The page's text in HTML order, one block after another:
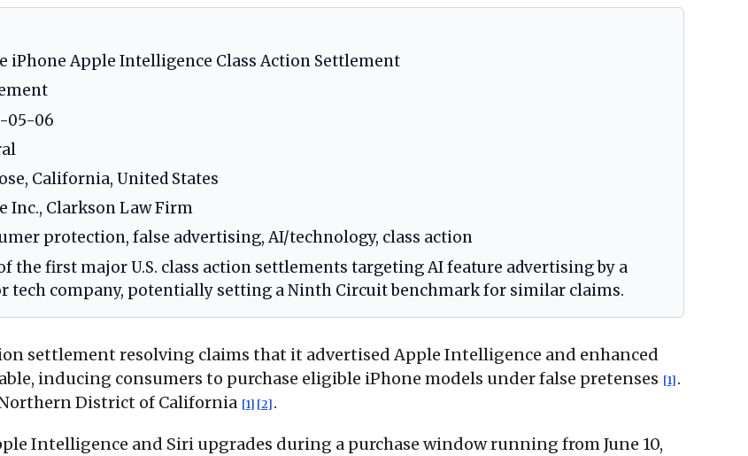
iPhone Apple Intelligence Class Action Settlement
05-06
California, United States
Inc., Clarkson Law Firm
protection, false advertising, AI/technology, class action
the first major U.S. class action settlements targeting AI feature advertising by a
tech company, potentially setting a Ninth Circuit benchmark for similar claims.
settlement resolving claims that it advertised Apple Intelligence and enhanced
inducing consumers to purchase eligible iPhone models under false pretenses [1] .
District of California [1] [2] .
Intelligence and Siri upgrades during a purchase window running from June 10,